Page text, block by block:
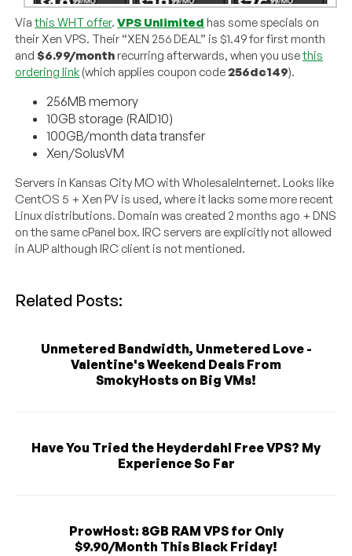
Viathis WHT offer.VPS Unlimited has some specials on
their Xen VPS. Their “XEN 256 DEAL” is $1.49 for first month
and$6.99/monthrecurring afterwards, when you usethis
ordering link (which applies coupon code256dc149).
256MB memory
10GB storage (RAID10)
100GB/month data transfer
Xen/SolusVM
Servers in Kansas City MO with WholesaleInternet. Looks like
CentOS 5 + Xen PV is used, where it lacks some more recent
Linux distributions. Domain was created 2 months ago + DNS
on the same cPanel box. IRC servers are explicitly not allowed
in AUP although IRC client is not mentioned.
Related Posts:
Unmetered Bandwidth, Unmetered Love -
Valentine's Weekend Deals From
SmokyHosts on Big VMs!
Have You Tried the Heyderdahl Free VPS? My
Experience So Far
ProwHost: 8GB RAM VPS for Only
$9.90/Month This Black Friday!